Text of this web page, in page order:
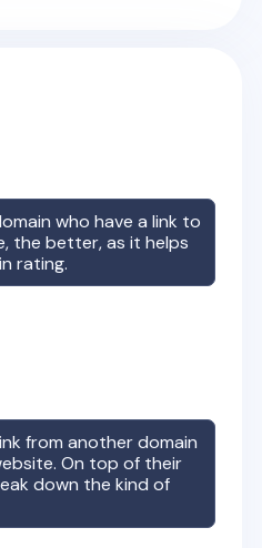
who have a link to
the better, as it helps
rating.
from another domain
On top of their
down the kind of